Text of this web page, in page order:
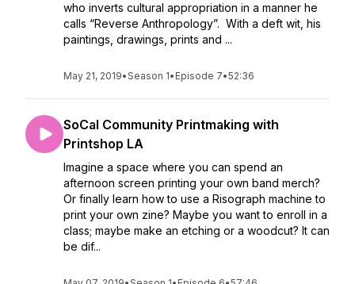
who inverts cultural appropriation in a manner he
calls “Reverse Anthropology”. With a deft wit, his
paintings, drawings, prints and ...
May 21, 2019•Season 1• Episode 7•52:36
SoCal Community Printmaking with
Printshop LA
Imagine a space where you can spend an
afternoon screen printing your own band merch?
Or finally learn how to use a Risograph machine to
print your own zine? Maybe you want to enroll in a
class; maybe make an etching or a woodcut? It can
be dif...